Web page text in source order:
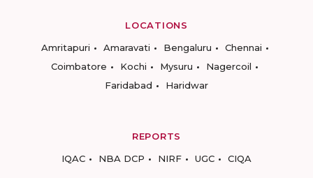
LOCATIONS
Amritapuri
Amaravati Bengaluru
Chennai
Coimbatore
Kochi Mysuru
Nagercoil
Faridabad
Haridwar
REPORTS
IQAC
NBA DCP NIRF UGC CIQA